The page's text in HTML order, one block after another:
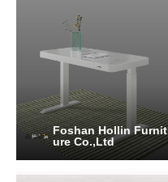
Foshan Hollin Furnit
ure Co.,Ltd